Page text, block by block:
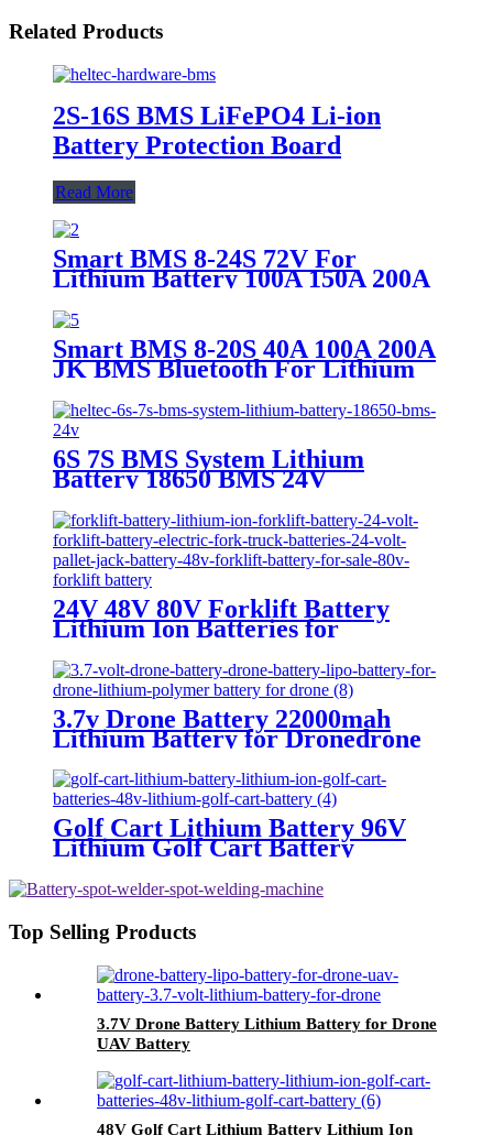
Related Products
2S-16S BMS LiFePO4 Li-ion
Battery Protection Board
Read More
Smart BMS 8-24S 72V For
Lithium Battery 100A 150A 200A
Smart BMS 8-20S 40A 100A 200A
JK BMS Bluetooth For Lithium
6S 7S BMS System Lithium
Battery 18650 BMS 24V
24V 48V 80V Forklift Battery
Lithium Ion Batteries for
3.7v Drone Battery 22000mah
Lithium Battery for Dronedrone
Golf Cart Lithium Battery 96V
Lithium Golf Cart Battery
Top Selling Products
3.7V Drone Battery Lithium Battery for Drone
UAV Battery
48V Golf Cart Lithium Battery Lithium Ion